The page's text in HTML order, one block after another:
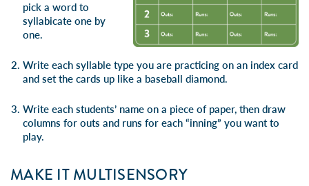
pick a word to
syllabicate one by
one.
Write each syllable type you are practicing on an index card
and set the cards up like a baseball diamond.
Write each students’ name on a piece of paper, then draw
columns for outs and runs for each “inning” you want to
play.
MAKE IT MULTISENSORY